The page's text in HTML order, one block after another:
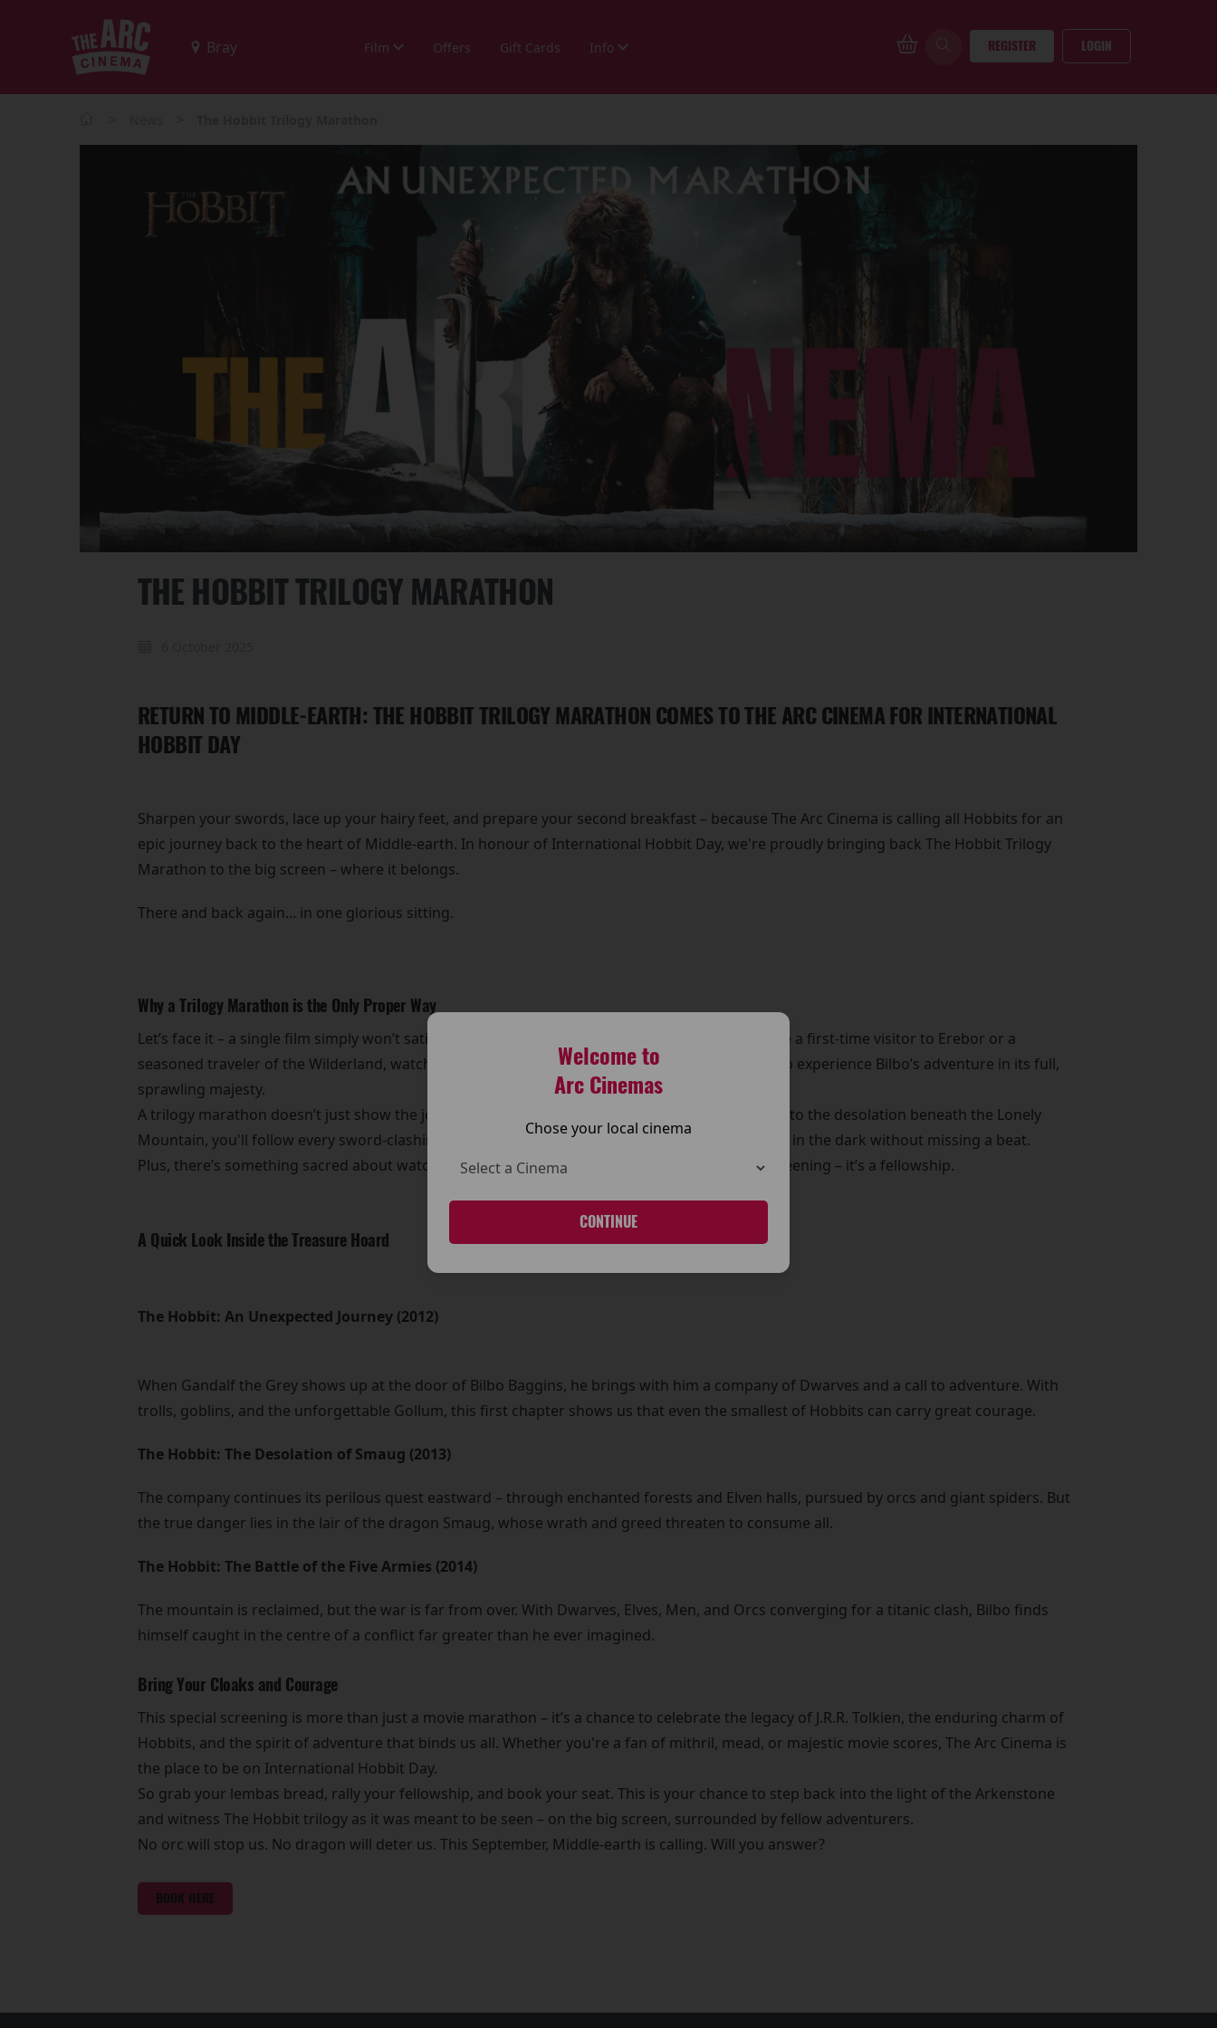
Film Offers Gift Cards Info REGISTER LOGIN
Welcome to
Arc Cinemas
Chose your local cinema
CONTINUE
THE HOBBIT TRILOGY MARATHON
RETURN TO MIDDLE-EARTH: THE HOBBIT TRILOGY MARATHON COMES TO THE ARC CINEMA FOR INTERNATIONAL
HOBBIT DAY
Sharpen your swords, lace up your hairy feet, and prepare your second breakfast – because The Arc Cinema is calling all Hobbits for an
epic journey back to the heart of Middle-earth. In honour of International Hobbit Day, we're proudly bringing back The Hobbit Trilogy
Marathon to the big screen – where it belongs.
There and back again... in one glorious sitting.
Why a Trilogy Marathon is the Only Proper Way
Let’s face it – a single film simply won’t satisfy the Tookish wanderlust inside us. Whether you're a first-time visitor to Erebor or a
seasoned traveler of the Wilderland, watching all three films back-to-back is the ultimate way to experience Bilbo’s adventure in its full,
sprawling majesty.
A trilogy marathon doesn’t just show the journey – it is the journey. From the safety of Bag End to the desolation beneath the Lonely
Mountain, you'll follow every sword-clashing skirmish, every pipe-weed pause, and every riddle in the dark without missing a beat.
Plus, there’s something sacred about watching these stories with fellow fans. It’s not just a screening – it’s a fellowship.
A Quick Look Inside the Treasure Hoard
The Hobbit: An Unexpected Journey (2012)
When Gandalf the Grey shows up at the door of Bilbo Baggins, he brings with him a company of Dwarves and a call to adventure. With
trolls, goblins, and the unforgettable Gollum, this first chapter shows us that even the smallest of Hobbits can carry great courage.
The Hobbit: The Desolation of Smaug (2013)
The company continues its perilous quest eastward – through enchanted forests and Elven halls, pursued by orcs and giant spiders. But
the true danger lies in the lair of the dragon Smaug, whose wrath and greed threaten to consume all.
The Hobbit: The Battle of the Five Armies (2014)
The mountain is reclaimed, but the war is far from over. With Dwarves, Elves, Men, and Orcs converging for a titanic clash, Bilbo finds
himself caught in the centre of a conflict far greater than he ever imagined.
Bring Your Cloaks and Courage
This special screening is more than just a movie marathon – it’s a chance to celebrate the legacy of J.R.R. Tolkien, the enduring charm of
Hobbits, and the spirit of adventure that binds us all. Whether you're a fan of mithril, mead, or majestic movie scores, The Arc Cinema is
the place to be on International Hobbit Day.
So grab your lembas bread, rally your fellowship, and book your seat. This is your chance to step back into the light of the Arkenstone
and witness The Hobbit trilogy as it was meant to be seen – on the big screen, surrounded by fellow adventurers.
No orc will stop us. No dragon will deter us. This September, Middle-earth is calling. Will you answer?
BOOK HERE